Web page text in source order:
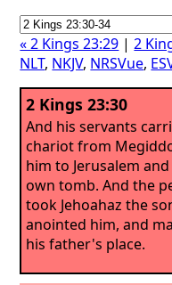
« 2 Kings 23:29 |2
NLT, NKJV, NRSVue,
2 Kings 23:30
And his servants
chariot from
him to Jerusalem
own tomb. And the
took Jehoahaz the
anointed him, and
his father's place.